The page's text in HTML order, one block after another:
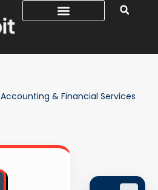
Accounting & Financial Services